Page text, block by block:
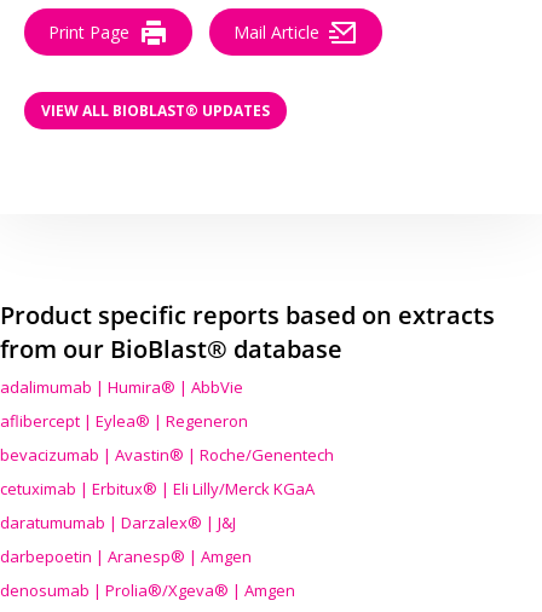
Print Page Mail Article
VIEW ALL BIOBLAST® UPDATES
Product specific reports based on extracts
from our BioBlast® database
adalimumab | Humira® | AbbVie
aflibercept | Eylea® | Regeneron
bevacizumab | Avastin® | Roche/Genentech
cetuximab | Erbitux® | Eli Lilly/Merck KGaA
daratumumab | Darzalex® | J&J
darbepoetin | Aranesp® | Amgen
denosumab | Prolia®/Xgeva® | Amgen